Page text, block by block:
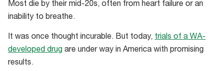
Most die by their mid-20s, often from heart failure or an
inability to breathe.
It was once thought incurable. But today, trials of a WA-
developed drug are under way in America with promising
results.